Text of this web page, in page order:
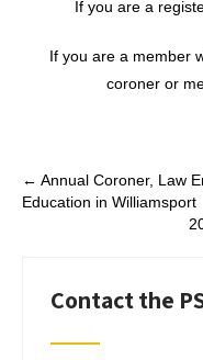
If you are a
If you are a member
coroner or
Post
navigation
← Annual Coroner, Law
Education in Williamsport
Contact the